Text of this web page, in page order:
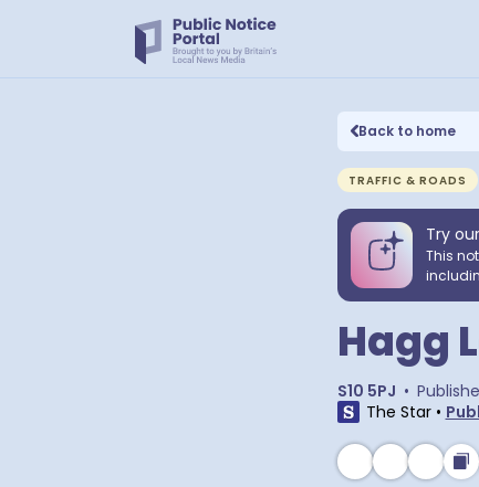
Back to home
TRAFFIC & ROADS
Try
This
Hagg
S10 5PJ •
The Star•